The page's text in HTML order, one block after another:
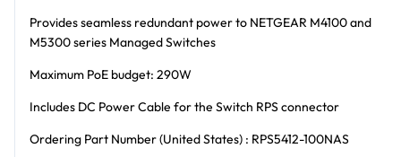
Provides seamless redundant power to NETGEAR M4100 and
M5300 series Managed Switches
Maximum PoE budget: 290W
Includes DC Power Cable for the Switch RPS connector
Ordering Part Number (United States) : RPS5412-100NAS